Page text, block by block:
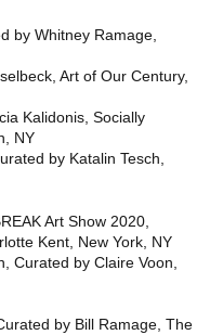
by Whitney Ramage,
Art of Our Century,
Kalidonis, Socially
NY
by Katalin Tesch,
Art Show 2020,
Kent, New York, NY
Curated by Claire Voon,
by Bill Ramage, The